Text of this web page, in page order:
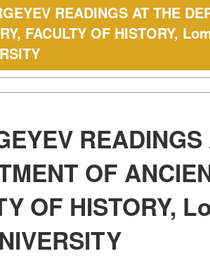
READINGS AT THE
FACULTY OF HISTORY,
OF
OF HISTORY,